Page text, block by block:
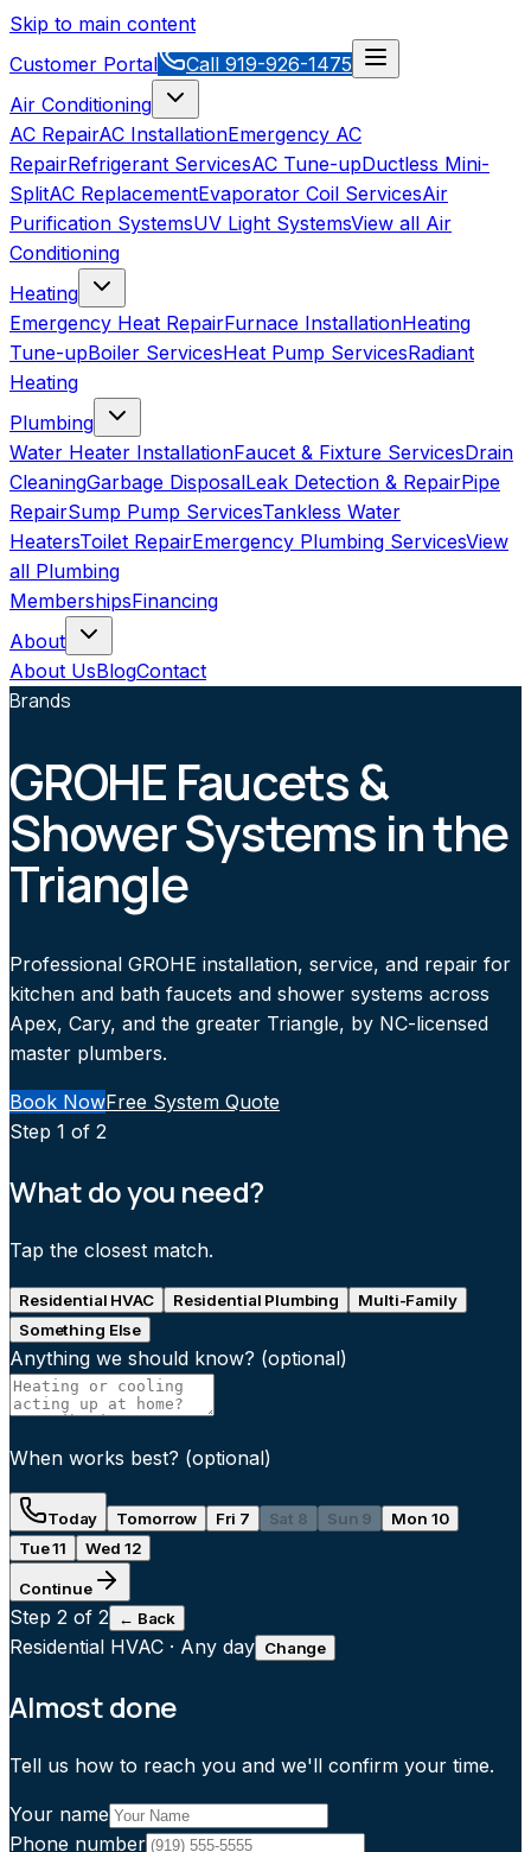
Skip to main content
Customer Portal
Call 919-926-1475
Air Conditioning
AC RepairAC InstallationEmergency AC
RepairRefrigerant ServicesAC Tune-upDuctless Mini-
SplitAC ReplacementEvaporator Coil ServicesAir
Purification SystemsUV Light SystemsView all Air
Conditioning
Heating
Emergency Heat RepairFurnace InstallationHeating
Tune-upBoiler ServicesHeat Pump ServicesRadiant
Heating
Plumbing
Water Heater InstallationFaucet & Fixture ServicesDrain
CleaningGarbage DisposalLeak Detection & RepairPipe
RepairSump Pump ServicesTankless Water
HeatersToilet RepairEmergency Plumbing ServicesView
all Plumbing
MembershipsFinancing
About
About UsBlogContact
Brands
GROHE Faucets &
Shower Systems in the
Triangle
Professional GROHE installation, service, and repair for
kitchen and bath faucets and shower systems across
Apex, Cary, and the greater Triangle, by NC-licensed
master plumbers.
Book NowFree System Quote
Step 1 of 2
What do you need?
Tap the closest match.
Residential HVAC Residential Plumbing
Multi-Family
Something Else
Anything we should know? (optional)
When works best? (optional)
Today Tomorrow Fri 7 Sat 8 Sun 9
Mon 10
Tue 11
Wed 12
Continue
Step 2 of 2 ← Back
Residential HVAC · Any day Change
Almost done
Tell us how to reach you and we'll confirm your time.
Your name
Phone number